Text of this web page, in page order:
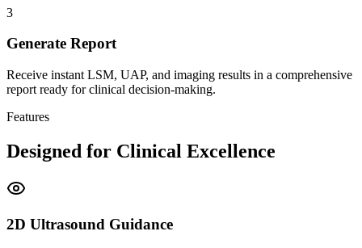
3
Generate Report
Receive instant LSM, UAP, and imaging results in a comprehensive
report ready for clinical decision-making.
Features
Designed for Clinical Excellence
2D Ultrasound Guidance